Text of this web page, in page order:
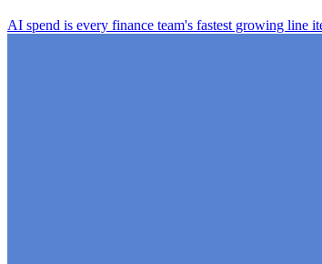
AI spend is every finance team's fastest growing line